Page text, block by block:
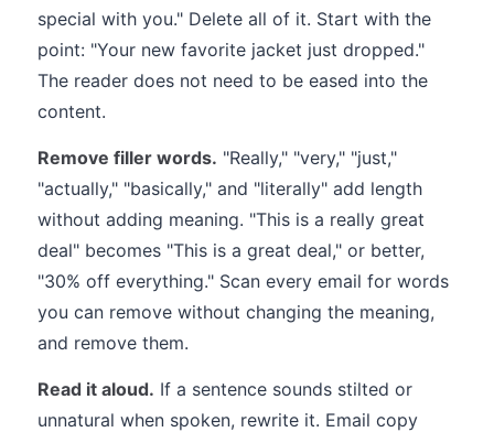
special with you." Delete all of it. Start with the
point: "Your new favorite jacket just dropped."
The reader does not need to be eased into the
content.
Remove filler words. "Really," "very," "just,"
"actually," "basically," and "literally" add length
without adding meaning. "This is a really great
deal" becomes "This is a great deal," or better,
"30% off everything." Scan every email for words
you can remove without changing the meaning,
and remove them.
Read it aloud. If a sentence sounds stilted or
unnatural when spoken, rewrite it. Email copy